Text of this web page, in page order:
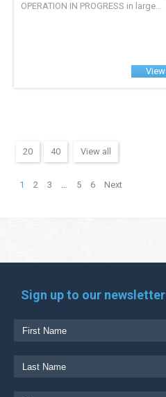
OPERATION IN PROGRESS in large...
View
20 40 View all
1 2 3 5 6 Next
Sign up to our newsletter